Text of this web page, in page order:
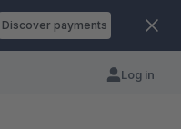
Discover payments
Log in